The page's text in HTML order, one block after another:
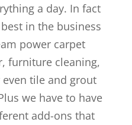
a day. In fact
in the business
power carpet
furniture cleaning,
tile and grout
we have to have
add-ons that